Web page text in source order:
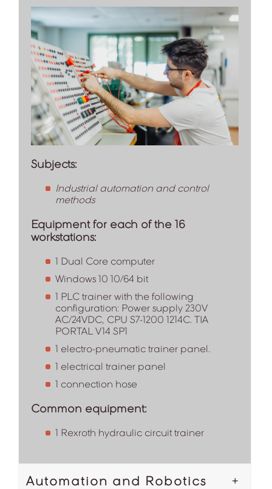
Subjects:
Industrial automation and control
methods
Equipment for each of the 16
workstations:
1 Dual Core computer
Windows 10 10/64 bit
1 PLC trainer with the following
configuration: Power supply 230V
AC/24VDC, CPU S7-1200 1214C. TIA
PORTAL V14 SP1
1 electro-pneumatic trainer panel.
1 electrical trainer panel
1 connection hose
Common equipment:
1 Rexroth hydraulic circuit trainer
Automation and Robotics